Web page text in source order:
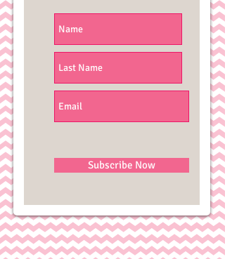
Subscribe Now